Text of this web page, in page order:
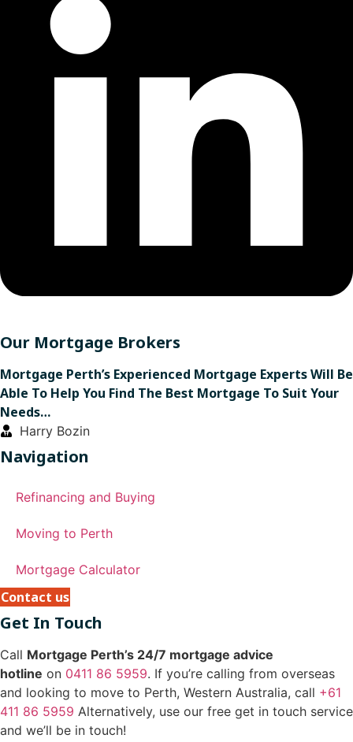
Our Mortgage Brokers
Mortgage Perth’s Experienced Mortgage Experts Will Be
Able To Help You Find The Best Mortgage To Suit Your
Needs…
Harry Bozin
Navigation
Refinancing and Buying
Moving to Perth
Mortgage Calculator
Contact us
Get In Touch
Call Mortgage Perth’s 24/7 mortgage advice
hotline on 0411 86 5959. If you’re calling from overseas
and looking to move to Perth, Western Australia, call +61
411 86 5959 Alternatively, use our free get in touch service
and we’ll be in touch!